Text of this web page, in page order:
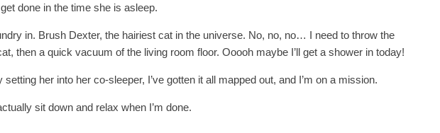
done in the time she is asleep.
in. Brush Dexter, the hairiest cat in the universe. No, no, no… I need to throw the
then a quick vacuum of the living room floor. Ooooh maybe I’ll get a shower in today!
her into her co-sleeper, I’ve gotten it all mapped out, and I’m on a mission.
sit down and relax when I’m done.